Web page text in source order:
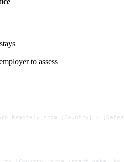
to assess
Remotely from [Country] -